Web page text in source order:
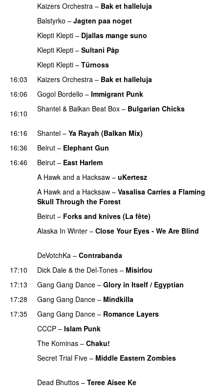
Kaizers Orchestra – Bak et halleluja
Balstyrko – Jagten paa noget
Klepti Klepti – Djallas mange suno
Klepti Klepti – Sultani Påp
Klepti Klepti – Türnoss
16:03 Kaizers Orchestra – Bak et halleluja
16:06
Gogol Bordello – Immigrant Punk
16:10
Shantel & Balkan Beat Box – Bulgarian Chicks
16:16 Shantel – Ya Rayah (Balkan Mix)
16:36
Beirut – Elephant Gun
16:46
Beirut – East Harlem
A Hawk and a Hacksaw – uKertesz
A Hawk and a Hacksaw – Vasalisa Carries a Flaming
Skull Through the Forest
Beirut – Forks and knives (La fête)
Alaska In Winter – Close Your Eyes - We Are Blind
DeVotchKa – Contrabanda
17:10 Dick Dale & the Del-Tones – Misirlou
17:13 Gang Gang Dance – Glory in Itself / Egyptian
17:28
Gang Gang Dance – Mindkilla
17:35
Gang Gang Dance – Romance Layers
CCCP – Islam Punk
The Kominas – Chaku!
Secret Trial Five – Middle Eastern Zombies
Dead Bhuttos – Teree Aisee Ke